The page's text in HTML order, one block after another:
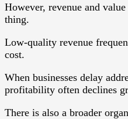
However, revenue and
thing.
Low-quality revenue
cost.
When businesses delay
profitability often declines
There is also a broader